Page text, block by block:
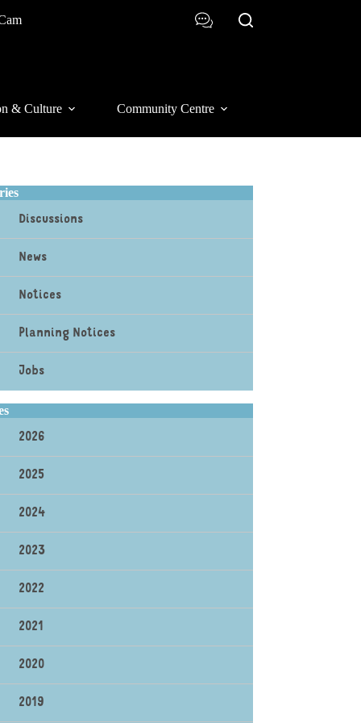
& Culture Community Centre
Discussions
News
Notices
Planning Notices
Jobs
2026
2025
2024
2023
2022
2021
2020
2019